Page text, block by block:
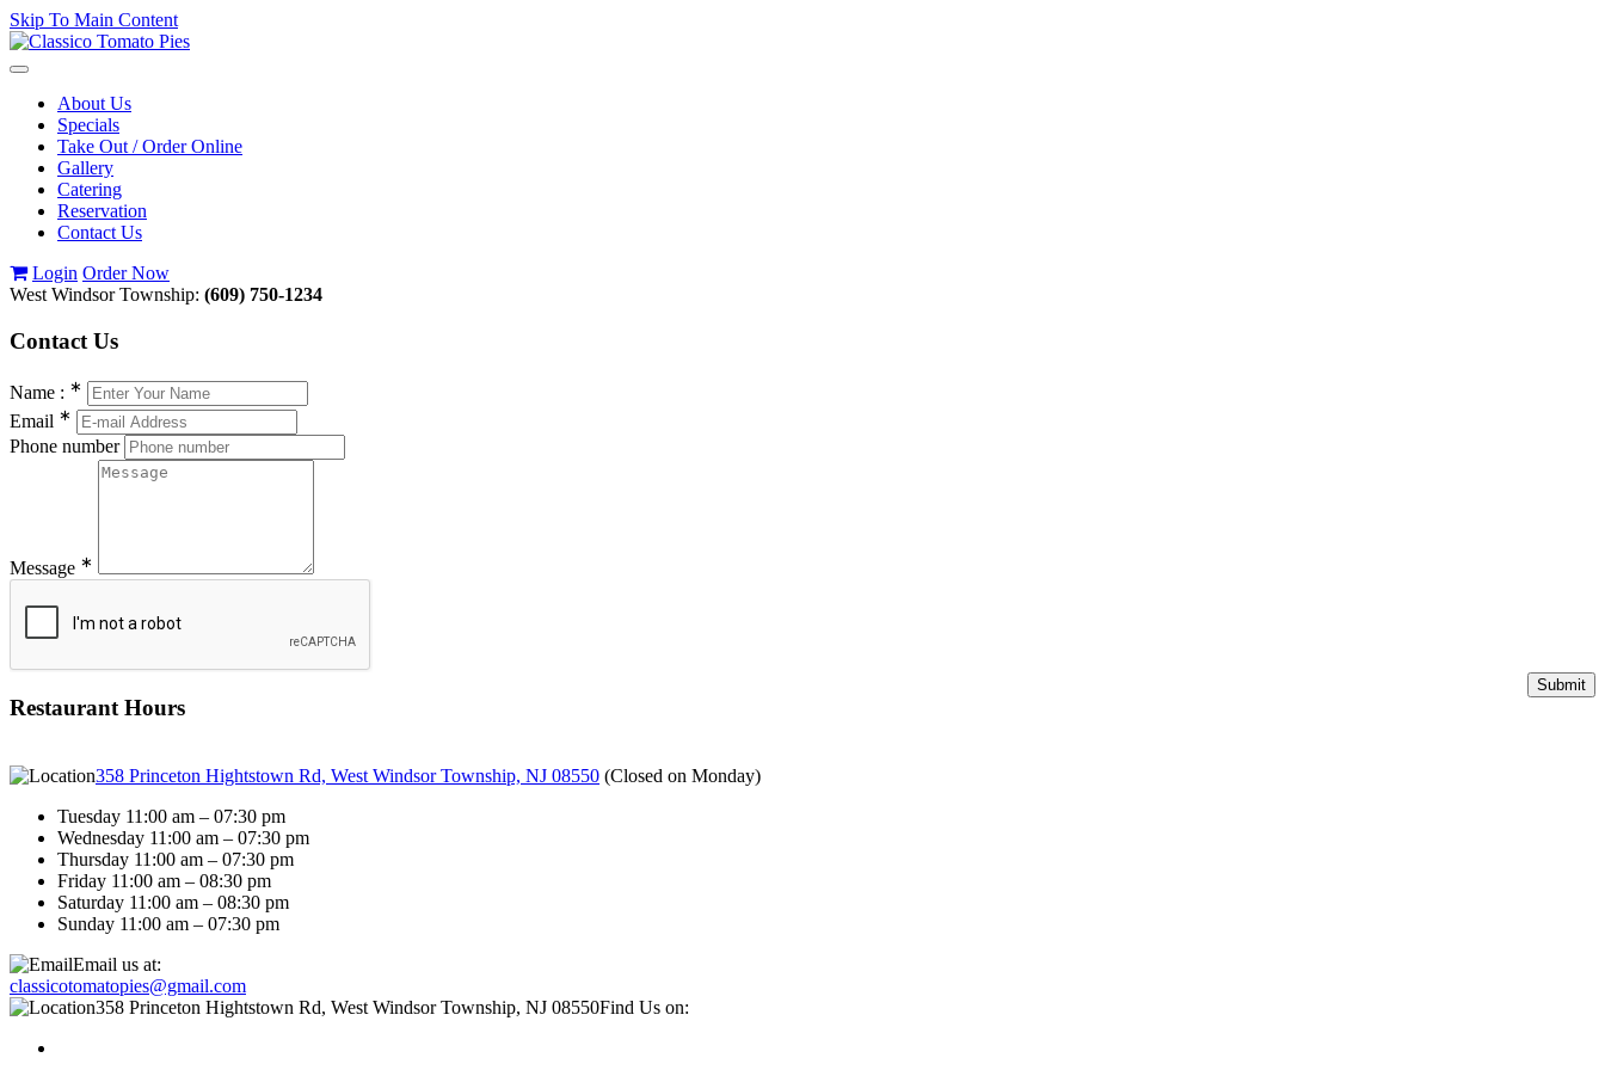
Skip To Main Content
Toggle
navigationAbout Us
Specials
Take Out / Order Online
Gallery
Catering
Reservation
Contact Us
Login Order Now
West Windsor Township: (609) 750-1234
Contact Us
Name : ∗
Email ∗
Phone number
Message ∗
Restaurant Hours
358 Princeton Hightstown Rd, West Windsor Township, NJ 08550 (Closed on Monday)
Tuesday 11:00 am – 07:30 pm
Wednesday 11:00 am – 07:30 pm
Thursday 11:00 am – 07:30 pm
Friday 11:00 am – 08:30 pm
Saturday 11:00 am – 08:30 pm
Sunday 11:00 am – 07:30 pm
Email us at:
classicotomatopies@gmail.com
358 Princeton Hightstown Rd, West Windsor Township, NJ 08550Find Us on: